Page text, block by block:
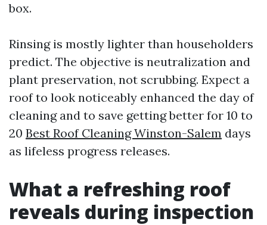
box.
Rinsing is mostly lighter than householders
predict. The objective is neutralization and
plant preservation, not scrubbing. Expect a
roof to look noticeably enhanced the day of
cleaning and to save getting better for 10 to
20 Best Roof Cleaning Winston-Salem days
as lifeless progress releases.
What a refreshing roof
reveals during inspection